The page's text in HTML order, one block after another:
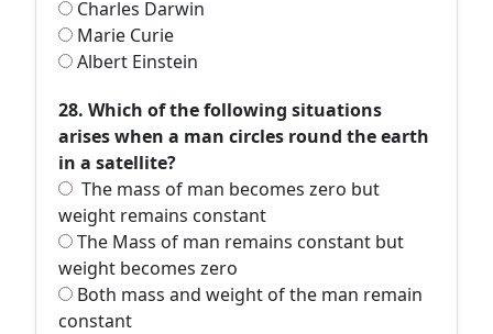
Charles Darwin
Marie Curie
Albert Einstein
28. Which of the following situations
arises when a man circles round the earth
in a satellite?
The mass of man becomes zero but
weight remains constant
The Mass of man remains constant but
weight becomes zero
Both mass and weight of the man remain
constant